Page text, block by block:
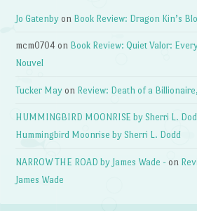
Jo Gatenby on Book Review: Dragon Kin’s
mcm0704 on Book Review: Quiet Valor:
Nouvel
Tucker May on Review: Death of a
HUMMINGBIRD MOONRISE by Sherri L.
Hummingbird Moonrise by Sherri L. Dodd
NARROW THE ROAD by James Wade - on
James Wade